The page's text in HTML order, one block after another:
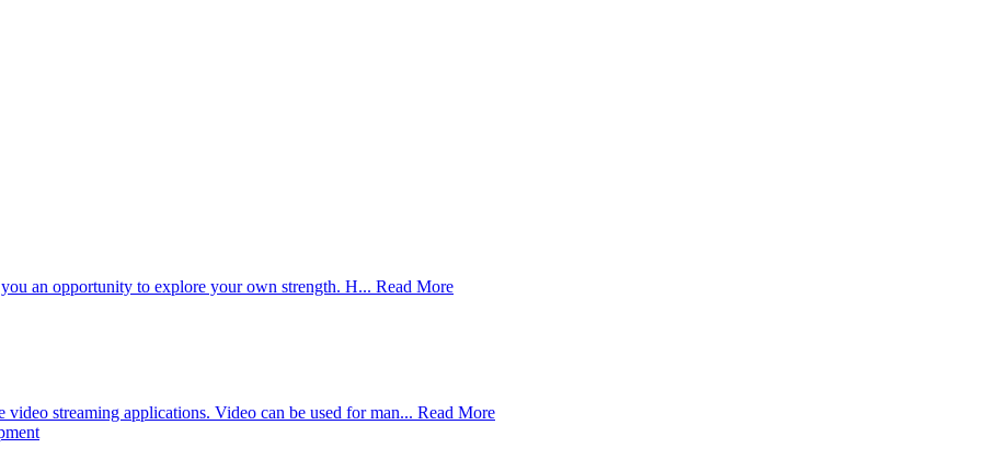
an opportunity to explore your own strength. H... Read More
streaming applications. Video can be used for man... Read More